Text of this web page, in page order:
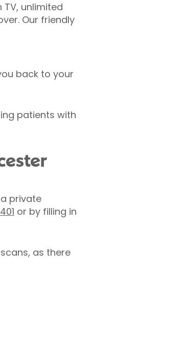
unlimited
Our friendly
back to your
patients with
private
or by filling in
as there